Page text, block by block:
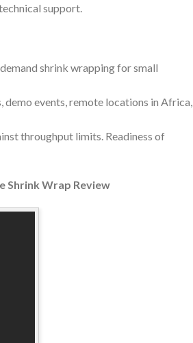
support.
shrink wrapping for small
events, remote locations in Africa,
throughput limits. Readiness of
Shrink Wrap Review